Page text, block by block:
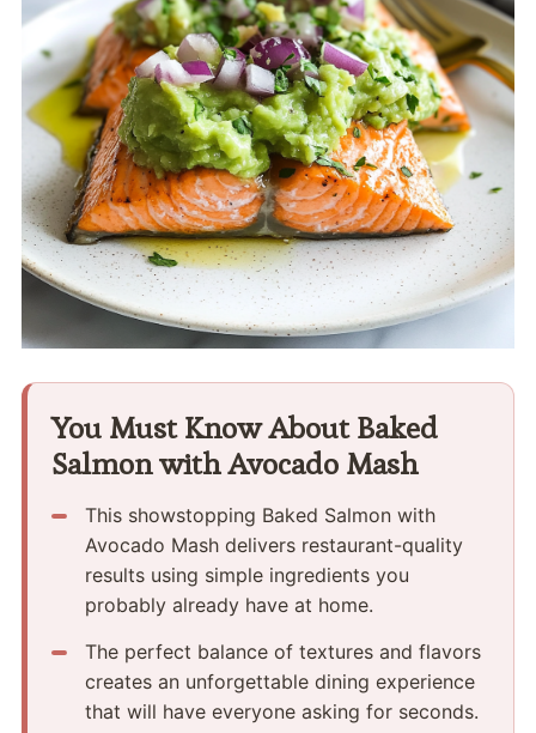
You Must Know About Baked
Salmon with Avocado Mash
This showstopping Baked Salmon with
Avocado Mash delivers restaurant-quality
results using simple ingredients you
probably already have at home.
The perfect balance of textures and flavors
creates an unforgettable dining experience
that will have everyone asking for seconds.